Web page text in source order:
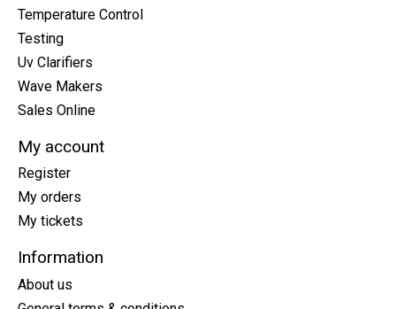
Temperature Control
Testing
Uv Clarifiers
Wave Makers
Sales Online
My account
Register
My orders
My tickets
Information
About us